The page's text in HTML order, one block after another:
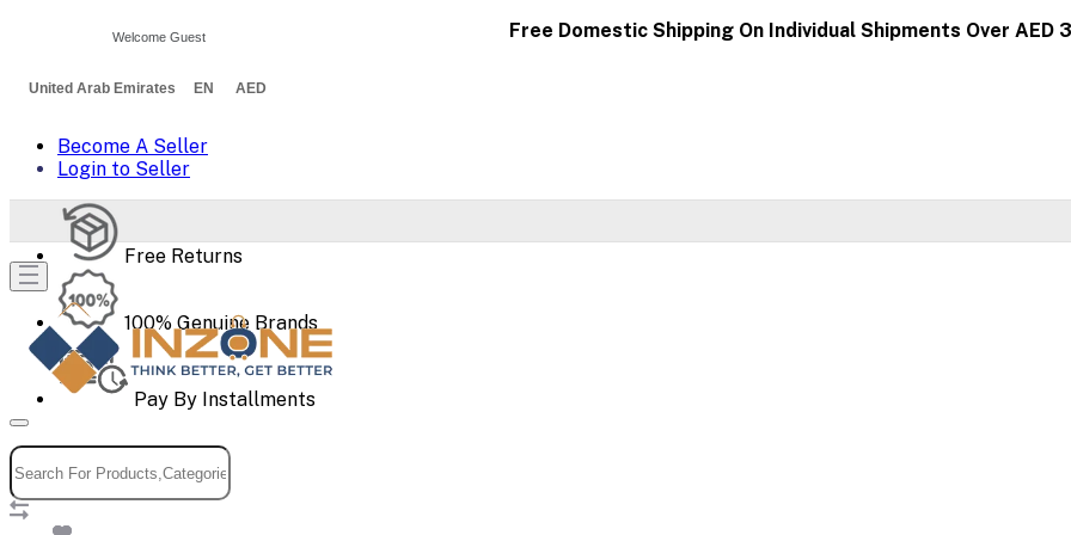
Free Domestic Shipping On Individual Shipments Over AED
United Arab Emirates EN AED
Become A Seller
Login to Seller
Free Returns
100% Genuine Brands
Pay By Installments
Welcome Guest